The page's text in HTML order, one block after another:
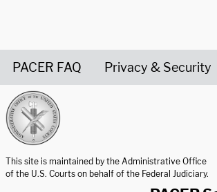
PACER FAQ Privacy & Security
This site is maintained by the Administrative Office
of the U.S. Courts on behalf of the Federal Judiciary.